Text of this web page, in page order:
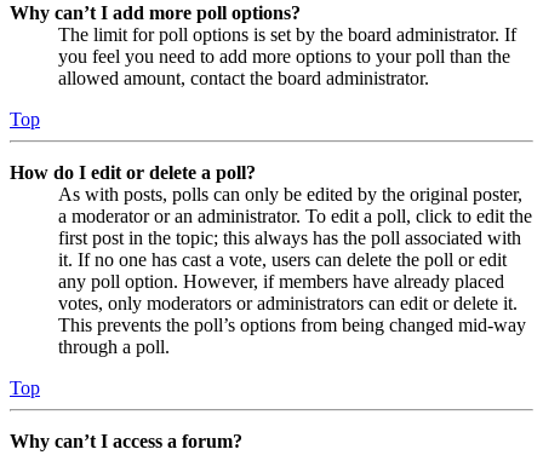
Why can’t I add more poll options?
The limit for poll options is set by the board administrator. If
you feel you need to add more options to your poll than the
allowed amount, contact the board administrator.
Top
How do I edit or delete a poll?
As with posts, polls can only be edited by the original poster,
a moderator or an administrator. To edit a poll, click to edit the
first post in the topic; this always has the poll associated with
it. If no one has cast a vote, users can delete the poll or edit
any poll option. However, if members have already placed
votes, only moderators or administrators can edit or delete it.
This prevents the poll’s options from being changed mid-way
through a poll.
Top
Why can’t I access a forum?